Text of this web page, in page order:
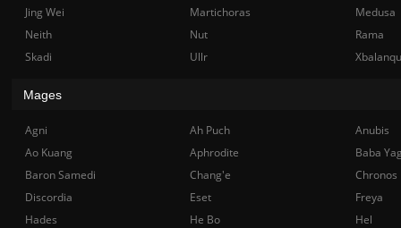
Jing Wei
Martichoras
Medusa
Neith
Nut
Rama
Skadi
Ullr
Mages
Agni Ah Puch
Anubis
Ao Kuang
Aphrodite
Baba
Baron Samedi
Chang'e
Chronos
Discordia
Eset
Freya
Hades
He Bo
Hel